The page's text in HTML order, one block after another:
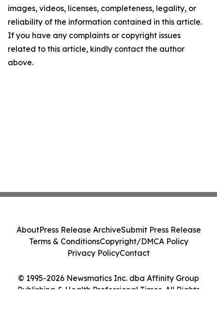
images, videos, licenses, completeness, legality, or
reliability of the information contained in this article.
If you have any complaints or copyright issues
related to this article, kindly contact the author
above.
© 1995-2026 Newsmatics Inc. dba Affinity Group
Publishing & Health Professional Times. All Rights
AboutPress Release ArchiveSubmit Press Release
Terms & ConditionsCopyright/DMCA Policy
Privacy PolicyContact